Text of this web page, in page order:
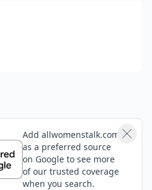
Add allwomenstalk.com
as a preferred source
on Google to see more
of our trusted coverage
when you search.